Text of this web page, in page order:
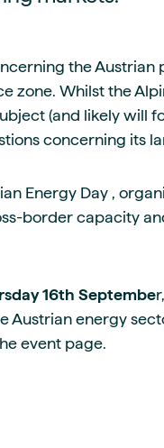
the
Whilst the
(and likely will
concerning its
Energy Day ,
border capacity
16th Septembe
Austrian energy
event page.